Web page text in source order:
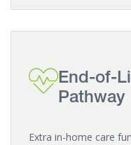
End-of-
Pathway
Extra in-home care